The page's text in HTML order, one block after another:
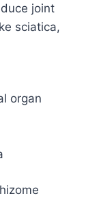
joint
sciatica,
organ